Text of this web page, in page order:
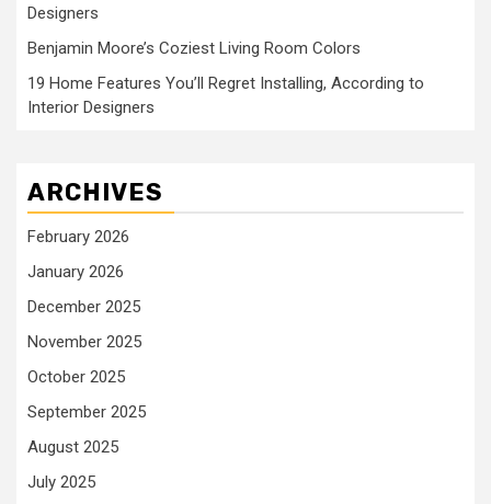
Designers
Benjamin Moore’s Coziest Living Room Colors
19 Home Features You’ll Regret Installing, According to
Interior Designers
ARCHIVES
February 2026
January 2026
December 2025
November 2025
October 2025
September 2025
August 2025
July 2025